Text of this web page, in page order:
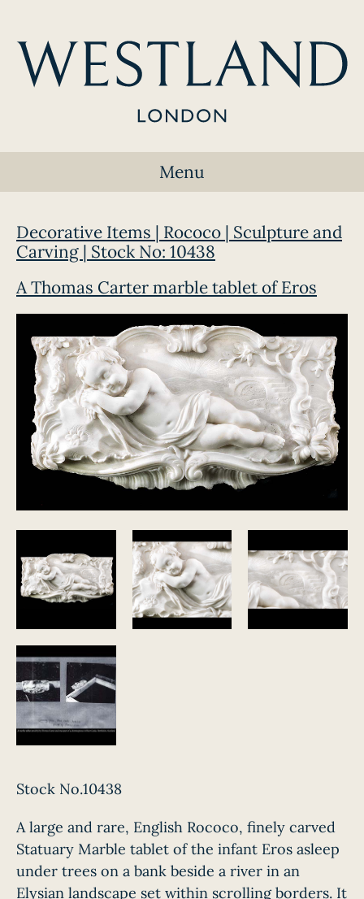
Menu
Decorative Items | Rococo | Sculpture and
Carving | Stock No: 10438
A Thomas Carter marble tablet of Eros
Stock No.10438
A large and rare, English Rococo, finely carved
Statuary Marble tablet of the infant Eros asleep
under trees on a bank beside a river in an
Elysian landscape set within scrolling borders. It